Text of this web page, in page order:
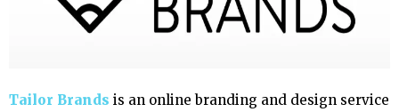
Tailor Brands is an online branding and design service